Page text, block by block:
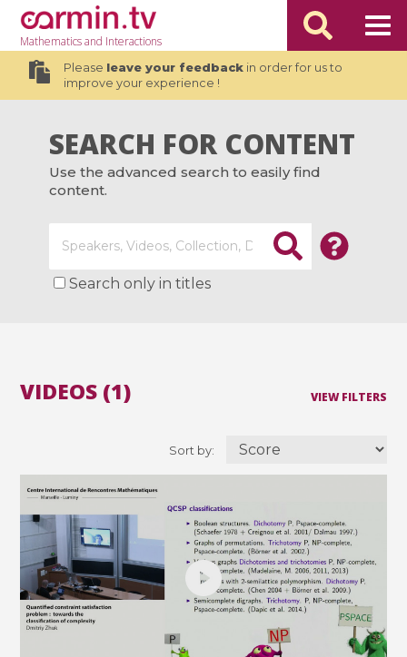
Mathematicsand Interactions
Please leave your feedbackin order for us to
improve your experience !
SEARCH FOR CONTENT
Use the advanced search to easily find
content.
Search only in titles
VIEW FILTERS
Sort by:
VIDEOS (1)